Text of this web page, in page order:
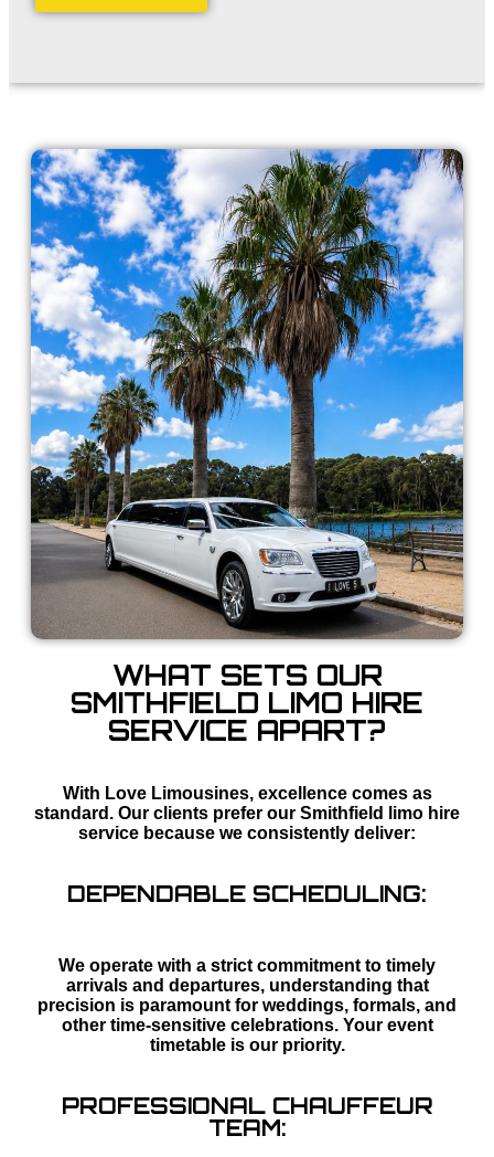
WHAT SETS OUR
SMITHFIELD LIMO HIRE
SERVICE APART?
With Love Limousines, excellence comes as
standard. Our clients prefer our Smithfield limo hire
service because we consistently deliver:
DEPENDABLE SCHEDULING:
We operate with a strict commitment to timely
arrivals and departures, understanding that
precision is paramount for weddings, formals, and
other time-sensitive celebrations. Your event
timetable is our priority.
PROFESSIONAL CHAUFFEUR
TEAM: